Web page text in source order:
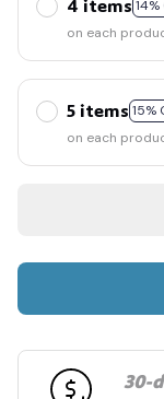
4 items 14%
on each
5 items 15%
on each
30-